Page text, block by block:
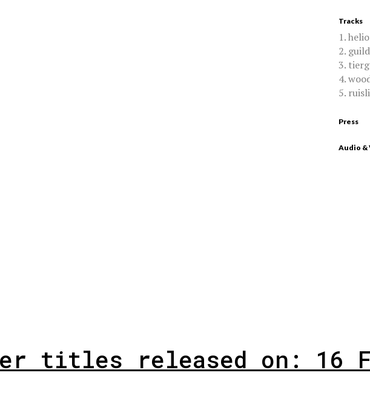
Tracks
1.
2.
3.
4.
5.
Press
Audio &
titles released on: 16